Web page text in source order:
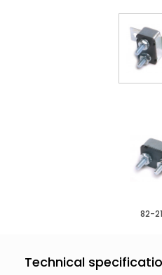
82-
Technical